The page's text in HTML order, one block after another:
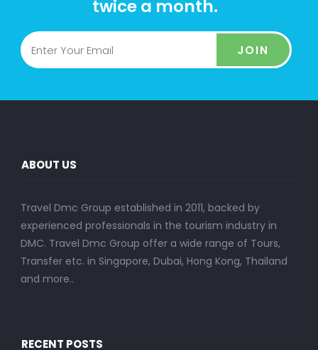
twice a month.
JOIN
ABOUT US
Travel Dmc Group established in 2011, backed by
experienced professionals in the tourism industry in
DMC. Travel Dmc Group offer a wide range of Tours,
Transfer etc. in Singapore, Dubai, Hong Kong, Thailand
and more..
RECENT POSTS